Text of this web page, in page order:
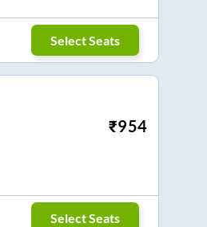
Select Seats
₹954
Select Seats